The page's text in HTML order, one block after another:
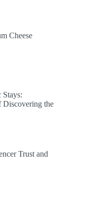
Cheese
Discovering the
Trust and